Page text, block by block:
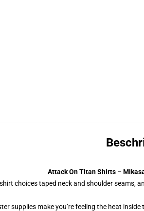
Attack On Titan Shirts –
choices taped neck and shoulder seams,
supplies make you’re feeling the heat